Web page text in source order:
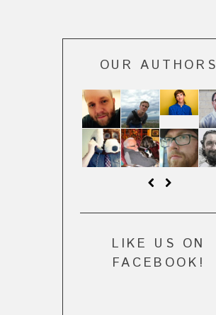
OUR AUTHORS
LIKE US ON
FACEBOOK!